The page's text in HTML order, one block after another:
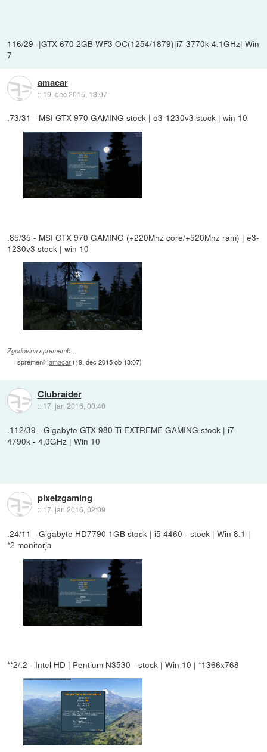
116/29 -|GTX 670 2GB WF3 OC(1254/1879)|i7-3770k-4.1GHz| Win
7
amacar
:: 19. dec 2015, 13:07
.73/31 - MSI GTX 970 GAMING stock | e3-1230v3 stock | win 10
.85/35 - MSI GTX 970 GAMING (+220Mhz core/+520Mhz ram) | e3-
1230v3 stock | win 10
Zgodovina sprememb…
spremenil:amacar(19. dec 2015 ob 13:07)
Clubraider
:: 17. jan 2016, 00:40
.112/39 - Gigabyte GTX 980 Ti EXTREME GAMING stock | i7-
4790k - 4,0GHz | Win 10
pixelzgaming
:: 17. jan 2016, 02:09
.24/11 - Gigabyte HD7790 1GB stock | i5 4460 - stock | Win 8.1 |
*2 monitorja
**2/.2 - Intel HD | Pentium N3530 - stock | Win 10 | *1366x768